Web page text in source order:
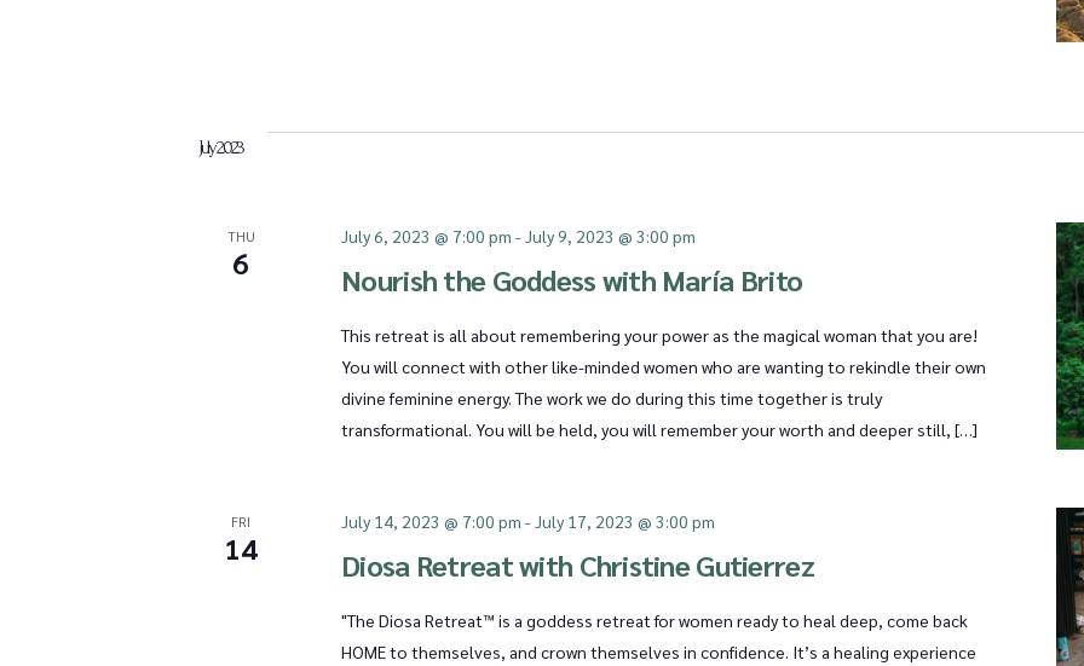
i
e
N
July 2023
THU
6 Nourish the Goddess with María Brito
July 6, 2023 @ 7:00 pm -July 9, 2023 @ 3:00 pm
This retreat is all about remembering your power as the magical woman that you are!
You will connect with other like-minded women who are wanting to rekindle their own
divine feminine energy. The work we do during this time together is truly
transformational. You will be held, you will remember your worth and deeper still, […]
FRI
14 Diosa Retreat with Christine Gutierrez
July 14, 2023 @ 7:00 pm -July 17, 2023 @ 3:00 pm
"The Diosa Retreat™ is a goddess retreat for women ready to heal deep, come back
HOME to themselves, and crown themselves in confidence. It’s a healing experience